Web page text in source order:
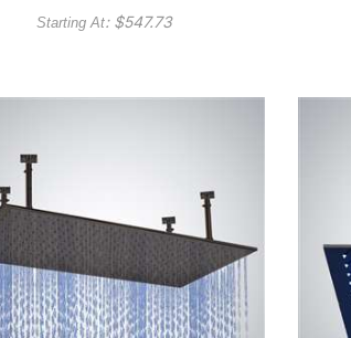
Rain Shower Head
Starting At: $547.73